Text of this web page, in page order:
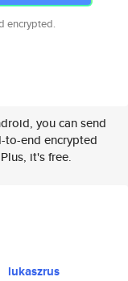
encrypted.
you can send
to-end encrypted
it's free.
lukaszrus